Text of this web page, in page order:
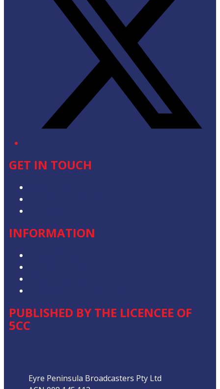
GET IN TOUCH
INFORMATION
PUBLISHED BY THE LICENCEE OF
5CC
Eyre Peninsula Broadcasters Pty Ltd